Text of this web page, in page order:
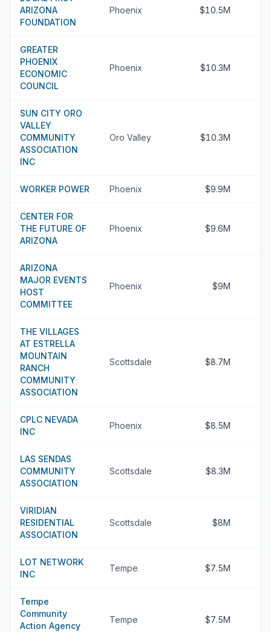
ARIZONA
FOUNDATION
Phoenix $10.5M
GREATER
PHOENIX
ECONOMIC
COUNCIL
Phoenix $10.3M
SUN CITY ORO
VALLEY
COMMUNITY
ASSOCIATION
INC
Oro Valley $10.3M
WORKER POWER Phoenix $9.9M
CENTER FOR
THE FUTURE OF
ARIZONA
Phoenix $9.6M
ARIZONA
MAJOR EVENTS
HOST
COMMITTEE
Phoenix $9M
THE VILLAGES
AT ESTRELLA
MOUNTAIN
RANCH
COMMUNITY
ASSOCIATION
Scottsdale $8.7M
CPLC NEVADA
INC
Phoenix $8.5M
LAS SENDAS
COMMUNITY
ASSOCIATION
Scottsdale $8.3M
VIRIDIAN
RESIDENTIAL
ASSOCIATION
Scottsdale $8M
LOT NETWORK
INC
Tempe $7.5M
Tempe
Community
Action Agency
Tempe $7.5M